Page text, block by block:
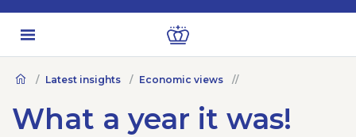
Latest insights Economic views
What a year it was!